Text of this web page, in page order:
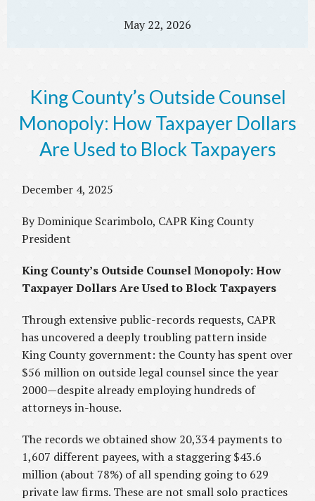
May 22, 2026
King County’s Outside Counsel
Monopoly: How Taxpayer Dollars
Are Used to Block Taxpayers
December 4, 2025
By Dominique Scarimbolo, CAPR King County
President
King County’s Outside Counsel Monopoly: How
Taxpayer Dollars Are Used to Block Taxpayers
Through extensive public-records requests, CAPR
has uncovered a deeply troubling pattern inside
King County government: the County has spent over
$56 million on outside legal counsel since the year
2000—despite already employing hundreds of
attorneys in-house.
The records we obtained show 20,334 payments to
1,607 different payees, with a staggering $43.6
million (about 78%) of all spending going to 629
private law firms. These are not small solo practices